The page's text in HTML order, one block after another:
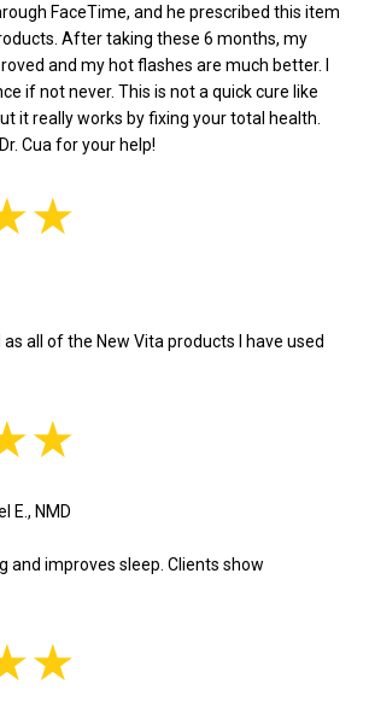
FaceTime, and he prescribed this item
After taking these 6 months, my
and my hot flashes are much better. I
if not never. This is not a quick cure like
it really works by fixing your total health.
Cua for your help!
all of the New Vita products I have used
E., NMD
and improves sleep. Clients show